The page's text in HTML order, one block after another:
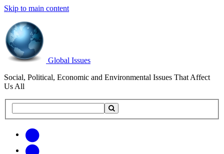
Skip to main content
Global Issues
Social, Political, Economic and Environmental Issues That Affect
Us All
this
updates